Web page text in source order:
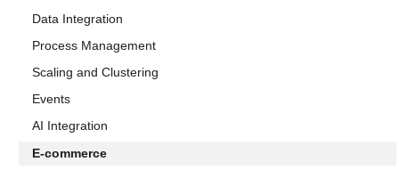
Data Integration
Process Management
Scaling and Clustering
Events
AI Integration
E-commerce